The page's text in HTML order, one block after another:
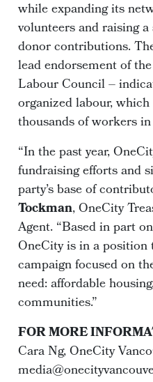
while expanding its
volunteers and raising
donor contributions.
lead endorsement of
Labour Council –
organized labour,
thousands of workers
“In the past year,
fundraising efforts and
party’s base of
Tockman, OneCity
Agent. “Based in part
OneCity is in a
campaign focused on
need: affordable
communities.”
FOR MORE
Cara Ng, OneCity